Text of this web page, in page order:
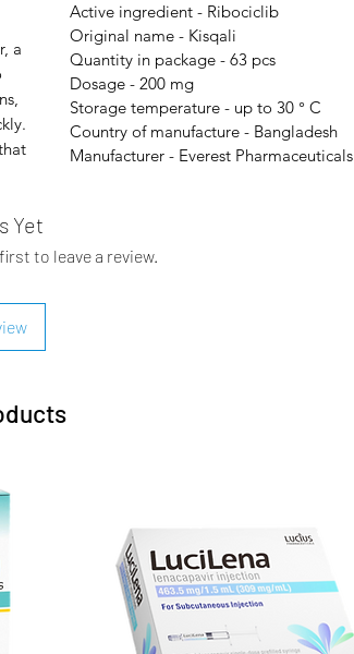
a
the
Active ingredient - Ribociclib
Original name - Kisqali
Quantity in package - 63 pcs
Dosage - 200 mg
Storage temperature - up to 30 ° C
Country of manufacture - Bangladesh
Manufacturer - Everest Pharmaceuticals
Yet
to leave a review.